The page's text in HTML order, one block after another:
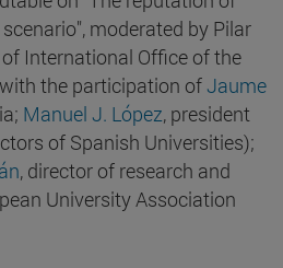
moderated by Pilar
International Office of the
the participation ofJaume
Manuel J. López, president
of Spanish Universities);
, director of research and
University Association